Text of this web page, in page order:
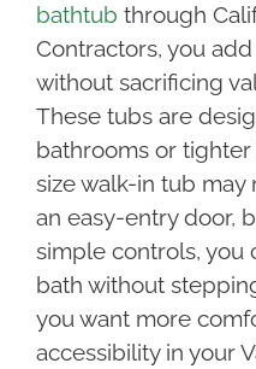
bathtub through
Contractors, you
without sacrificing
These tubs are
bathrooms or
size walk-in tub
an easy-entry door,
simple controls, you
bath without
you want more
accessibility in your